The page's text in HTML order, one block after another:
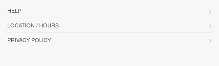
HELP
LOCATION / HOURS
PRIVACY POLICY